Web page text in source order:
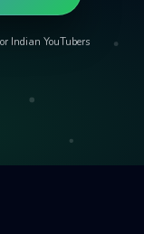
Indian YouTubers